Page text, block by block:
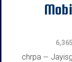
6,365
chrpa —